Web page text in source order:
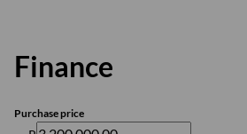
Finance
Purchase price